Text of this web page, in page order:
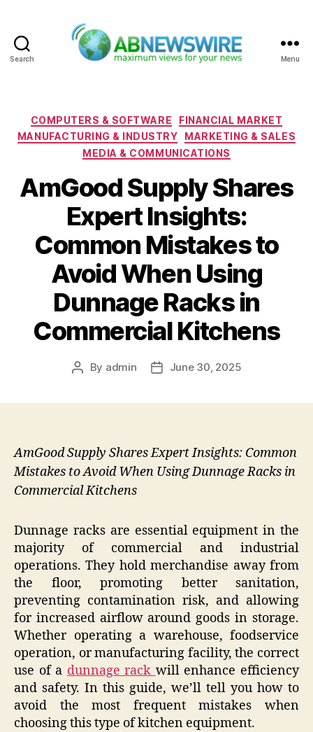
Search Menu
Categories
COMPUTERS & SOFTWARE
FINANCIAL MARKET
MANUFACTURING & INDUSTRY
MARKETING & SALES
MEDIA & COMMUNICATIONS
AmGood Supply Shares
Expert Insights:
Common Mistakes to
Avoid When Using
Dunnage Racks in
Commercial Kitchens
Post
By admin
PostJune 30, 2025
AmGood Supply Shares Expert Insights: Common
Mistakes to Avoid When Using Dunnage Racks in
Commercial Kitchens
Dunnage racks are essential equipment in the
majority of commercial and industrial
operations. They hold merchandise away from
the floor, promoting better sanitation,
preventing contamination risk, and allowing
for increased airflow around goods in storage.
Whether operating a warehouse, foodservice
operation, or manufacturing facility, the correct
use of a dunnage rack will enhance efficiency
and safety. In this guide, we’ll tell you how to
avoid the most frequent mistakes when
choosing this type of kitchen equipment.